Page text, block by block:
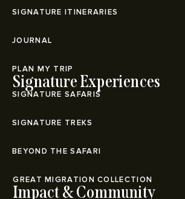
SIGNATURE ITINERARIES
JOURNAL
PLAN MY TRIP
Signature Experiences
SIGNATURE SAFARIS
SIGNATURE TREKS
BEYOND THE SAFARI
⁠GREAT MIGRATION COLLECTION
Impact & Community